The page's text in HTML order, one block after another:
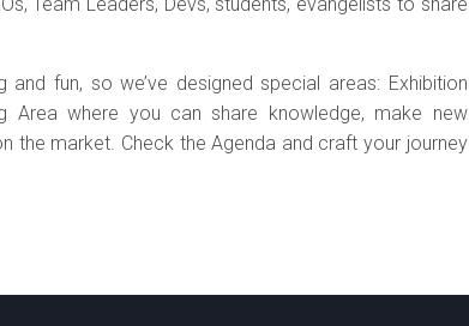
fun, so we’ve designed special areas: Exhibition
Area where you can share knowledge, make new
the market. Check the Agenda and craft your journey